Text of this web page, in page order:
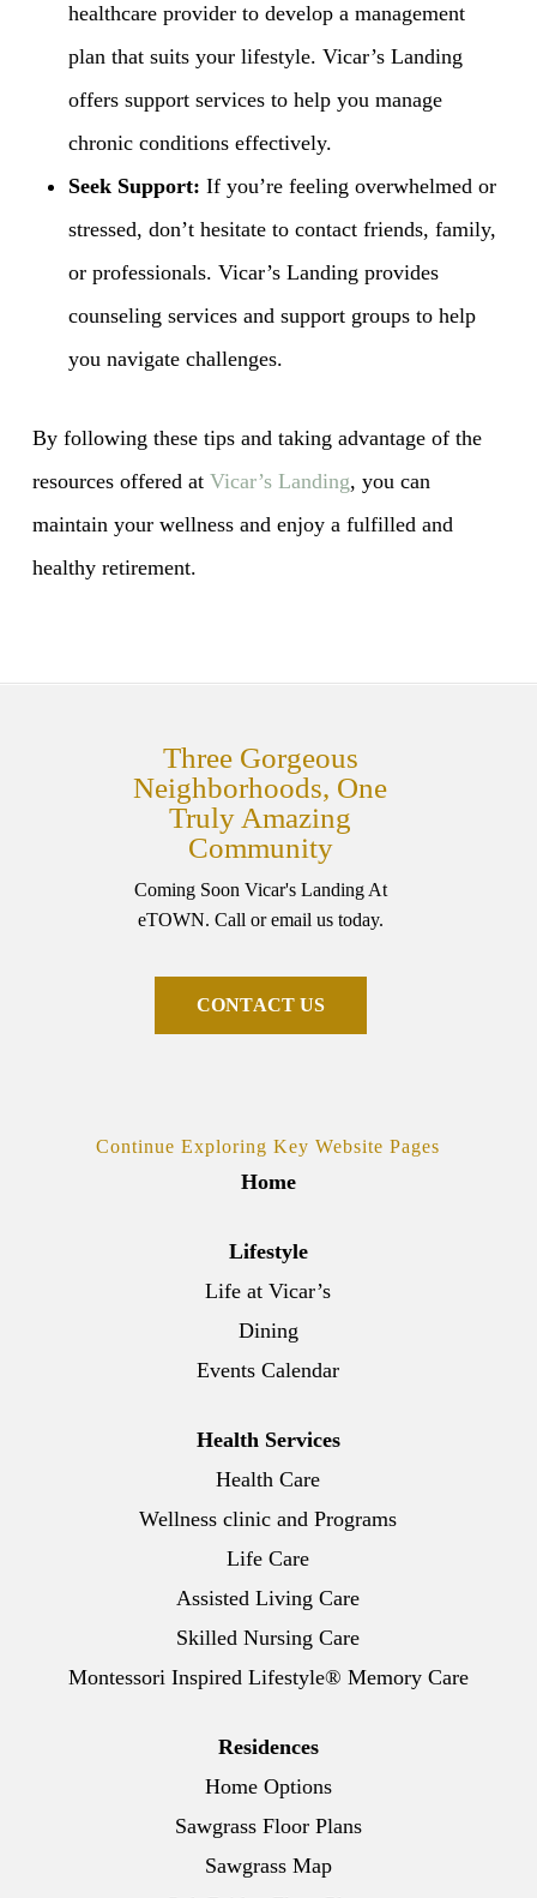
healthcare provider to develop a management
plan that suits your lifestyle. Vicar’s Landing
offers support services to help you manage
chronic conditions effectively.
Seek Support: If you’re feeling overwhelmed or
stressed, don’t hesitate to contact friends, family,
or professionals. Vicar’s Landing provides
counseling services and support groups to help
you navigate challenges.
By following these tips and taking advantage of the
resources offered at Vicar’s Landing, you can
maintain your wellness and enjoy a fulfilled and
healthy retirement.
Three Gorgeous
Neighborhoods, One
Truly Amazing
Community
Coming Soon Vicar's Landing At
eTOWN. Call or email us today.
CONTACT US
Continue Exploring Key Website Pages
Home
Lifestyle
Life at Vicar’s
Dining
Events Calendar
Health Services
Health Care
Wellness clinic and Programs
Life Care
Assisted Living Care
Skilled Nursing Care
Montessori Inspired Lifestyle® Memory Care
Residences
Home Options
Sawgrass Floor Plans
Sawgrass Map